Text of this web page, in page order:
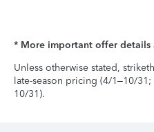
* More important offer details
Unless otherwise stated,
late-season pricing (4/1–10/
10/31).